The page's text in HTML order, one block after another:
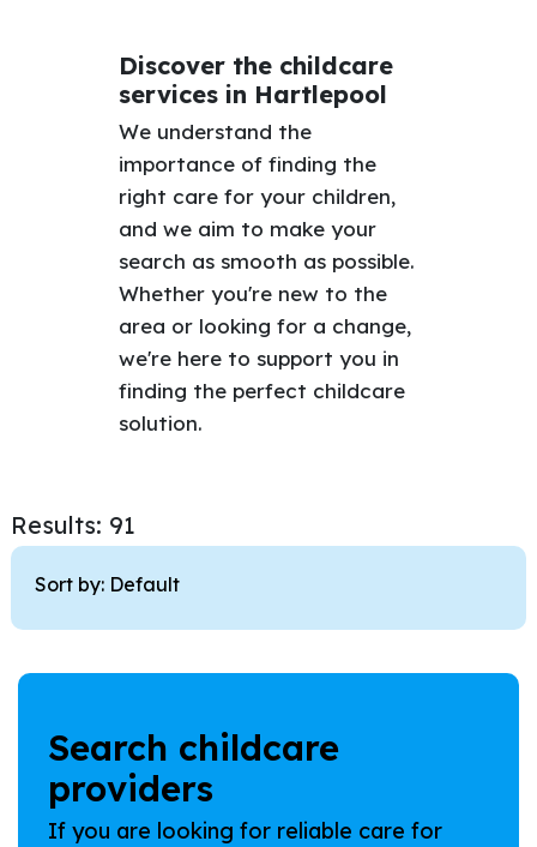
Discover the childcare
services in Hartlepool
We understand the
importance of finding the
right care for your children,
and we aim to make your
search as smooth as possible.
Whether you're new to the
area or looking for a change,
we're here to support you in
finding the perfect childcare
solution.
Results: 91
Sort by:
Search childcare
providers
If you are looking for reliable care for